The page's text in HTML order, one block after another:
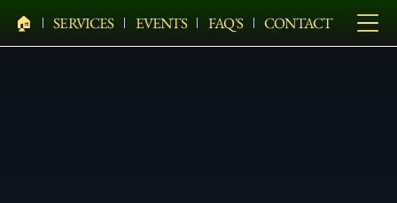
🏠︎ SERVICES EVENTS FAQ'S CONTACT